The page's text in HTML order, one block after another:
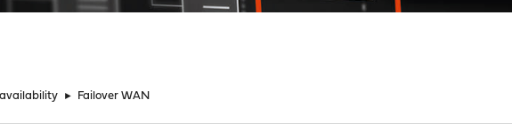
► Failover WAN